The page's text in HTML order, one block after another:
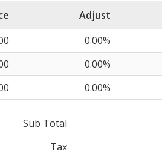
Adjust
0.00%
0.00%
0.00%
Sub Total
Tax